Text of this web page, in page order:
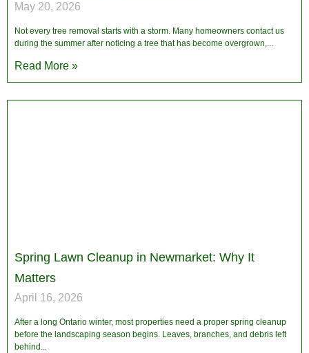
May 20, 2026
Not every tree removal starts with a storm. Many homeowners contact us
during the summer after noticing a tree that has become overgrown,
Read More »
Spring Lawn Cleanup in Newmarket: Why It
Matters
April 16, 2026
After a long Ontario winter, most properties need a proper spring cleanup
before the landscaping season begins. Leaves, branches, and debris left
behind